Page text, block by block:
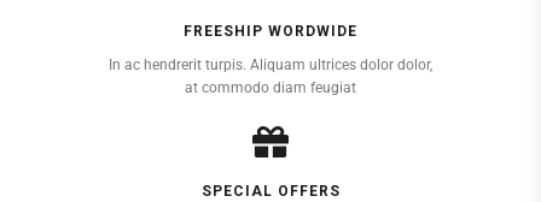
FREESHIP WORDWIDE
In ac hendrerit turpis. Aliquam ultrices dolor dolor,
at commodo diam feugiat
SPECIAL OFFERS